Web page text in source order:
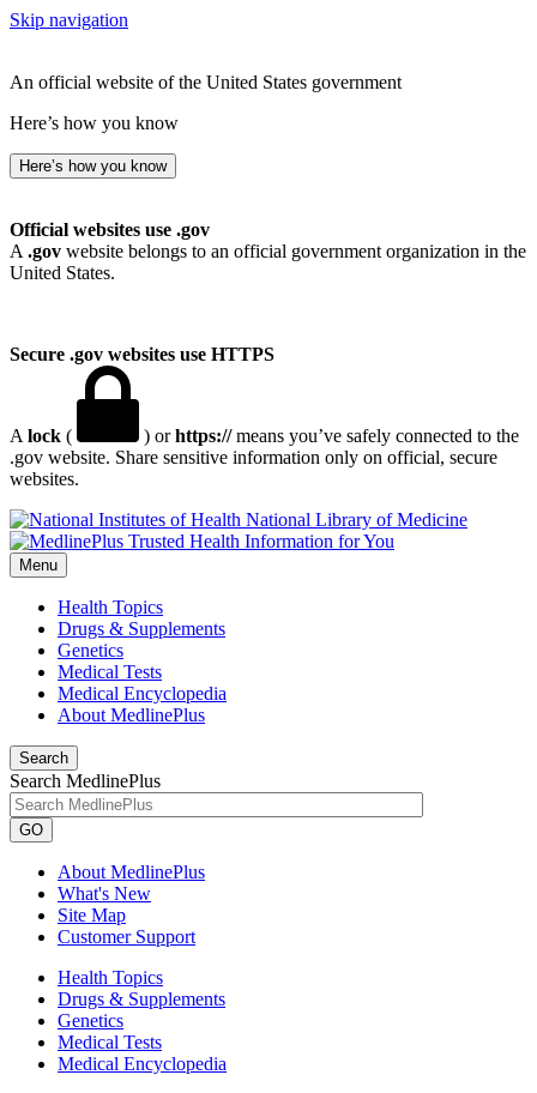
Skip navigation
An official website of the United States government
Here’s how you know
Here’s how you know
Official websites use .gov
A .gov website belongs to an official government organization in the
United States.
Secure .gov websites use HTTPS
A lock ( ) orhttps://means you’ve safely connected to the
.gov website. Share sensitive information only on official, secure
websites.
National Library of Medicine
Menu
Health Topics
Drugs & Supplements
Genetics
Medical Tests
Medical Encyclopedia
About MedlinePlus
Search
Search MedlinePlus
GO
About MedlinePlus
What's New
Site Map
Customer Support
Health Topics
Drugs & Supplements
Genetics
Medical Tests
Medical Encyclopedia